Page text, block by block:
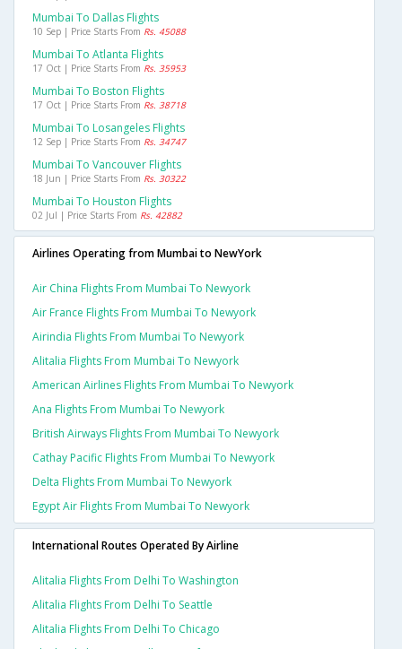
Mumbai To Dallas Flights
10 Sep | Price Starts From Rs. 45088
Mumbai To Atlanta Flights
17 Oct | Price Starts From Rs. 35953
Mumbai To Boston Flights
17 Oct | Price Starts From Rs. 38718
Mumbai To Losangeles Flights
12 Sep | Price Starts From Rs. 34747
Mumbai To Vancouver Flights
18 Jun | Price Starts From Rs. 30322
Mumbai To Houston Flights
02 Jul | Price Starts From Rs. 42882
Airlines Operating from Mumbai to NewYork
Air China Flights From Mumbai To Newyork
Air France Flights From Mumbai To Newyork
Airindia Flights From Mumbai To Newyork
Alitalia Flights From Mumbai To Newyork
American Airlines Flights From Mumbai To Newyork
Ana Flights From Mumbai To Newyork
British Airways Flights From Mumbai To Newyork
Cathay Pacific Flights From Mumbai To Newyork
Delta Flights From Mumbai To Newyork
Egypt Air Flights From Mumbai To Newyork
International Routes Operated By Airline
Alitalia Flights From Delhi To Washington
Alitalia Flights From Delhi To Seattle
Alitalia Flights From Delhi To Chicago